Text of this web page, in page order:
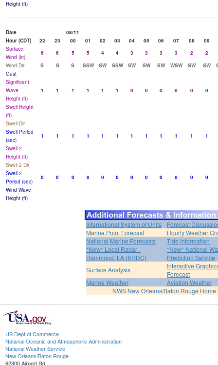
Height (ft)
Date
08/11
Hour (CDT)
22 23 00 01 02 03 04 05 06 07 08
09
Surface
Wind (kt)
6 6 5 5 4 4 3 3 3 3 2
2
Wind Dir
S S S SSW SW SSW SW SW SW WSW SW SW
Gust
Significant
Wave
Height (ft)
1 1 1 1 1 1 0 0 0 0 0 0
Swell Height
(ft)
Swell Dir
Swell Period
(sec)
1 1 1 1 1 1 1 1 1 1 1
1
Swell 2
Height (ft)
Swell 2 Dir
Swell 2
Period (sec)
0 0 0 0 0 0 0 0 0 0 0
0
Wind Wave
Height (ft)
International System of Units
Forecast
Marine Point Forecast
Hourly Weather
National Marine Forecasts
Tide Information
*New* Local Radar -
Hammond, LA (KHDC)
*New* National
Prediction Service
Surface Analysis
Interactive
Forecast
Marine Weather
Aviation Weather
NWS New Orleans/Baton Rouge Home
US Dept of Commerce
National Oceanic and Atmospheric Administration
National Weather Service
New Orleans/Baton Rouge
62300 Airport Rd.